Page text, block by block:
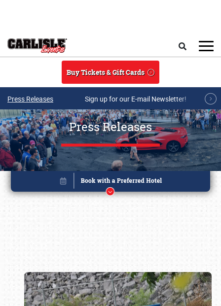
Buy Tickets & Gift Cards
Press Releases Sign up for our E-mail Newsletter!
Press Releases